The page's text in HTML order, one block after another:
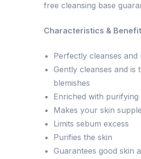
free cleansing base
Characteristics &
Perfectly cleanses and
Gently cleanses and
blemishes
Enriched with
Makes your skin
Limits sebum excess
Purifies the skin
Guarantees good skin